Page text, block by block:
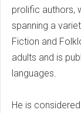
prolific authors,
spanning a
Fiction and
adults and is
languages.
He is